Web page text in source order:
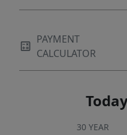
PAYMENT
CALCULATOR
30 YEAR